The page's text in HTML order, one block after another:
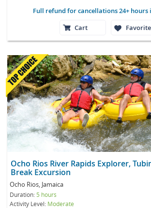
Full refund for cancellations 24+ hours
Cart
Favorite
Ocho Rios River Rapids Explorer,
Break Excursion
Ocho Rios, Jamaica
Duration: 5 hours
Activity Level: Moderate